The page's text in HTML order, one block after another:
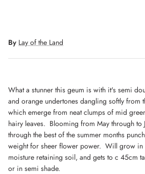
By Lay of the Land
What a stunner this geum is with it's semi
and orange undertones dangling softly from
which emerge from neat clumps of mid
hairy leaves. Blooming from May through to
through the best of the summer months
weight for sheer flower power. Will grow in
moisture retaining soil, and gets to c 45cm
or in semi shade.